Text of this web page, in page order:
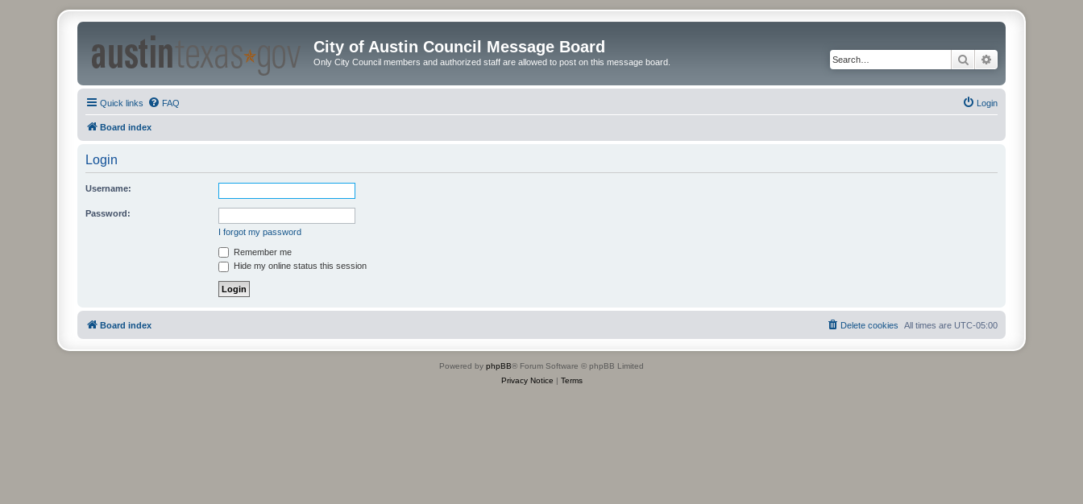
City of Austin Council Message Board
Only City Council members and authorized staff are allowed to post on this message board. Search
Quick links FAQ Login
Board index
Login
Username:
Password:
I forgot my password
Remember me
Hide my online status this session
Board index All times are UTC-05:00
Delete cookies
Powered by phpBB® Forum Software © phpBB Limited
Privacy Notice | Terms